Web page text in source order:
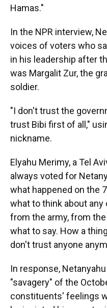
Hamas."
In the NPR interview,
voices of voters who
in his leadership after
was Margalit Zur, the
soldier.
"I don't trust the
trust Bibi first of all,"
nickname.
Elyahu Merimy, a Tel
always voted for
what happened on the
what to think about
from the army, from
what to say. How a
don't trust anyone
In response,
"savagery" of the
constituents' feelings